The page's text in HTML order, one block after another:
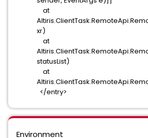
at
xr)
at
statusList)
at
</entry>
Environment